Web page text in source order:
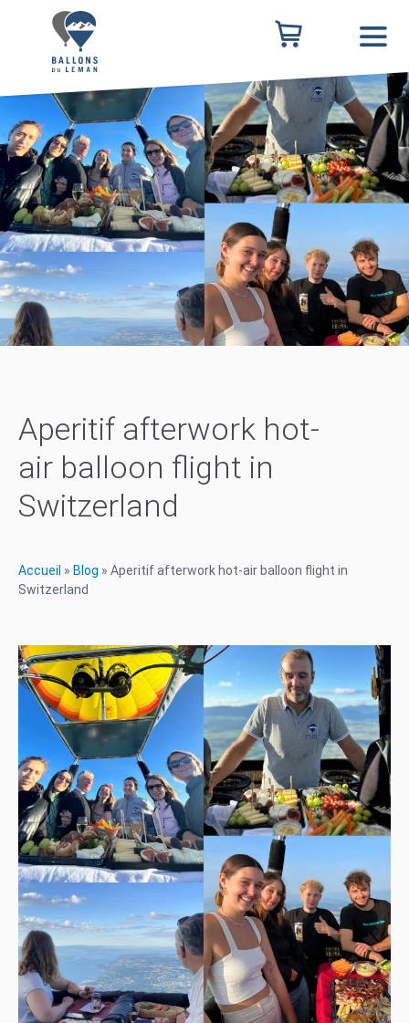
Aperitif afterwork hot-
air balloon flight in
Switzerland
Accueil » Blog » Aperitif afterwork hot-air balloon flight in
Switzerland